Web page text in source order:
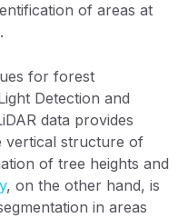
of areas at
for forest
Detection and
data provides
vertical structure of
of tree heights and
, on the other hand, is
in areas